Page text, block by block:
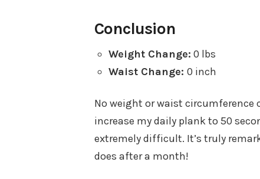
Conclusion
Weight Change: 0 lbs
Waist Change: 0 inch
No weight or waist circumference
increase my daily plank to 50
extremely difficult. It’s truly
does after a month!